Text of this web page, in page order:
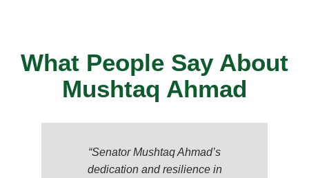
What People Say About
Mushtaq Ahmad
“Senator Mushtaq Ahmad’s
dedication and resilience in